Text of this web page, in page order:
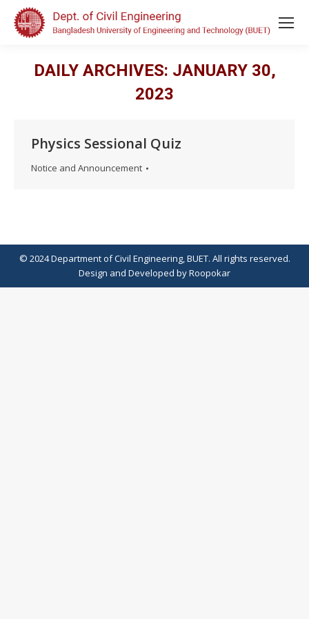
DAILY ARCHIVES: JANUARY 30,
2023
Physics Sessional Quiz
Notice and Announcement
© 2024 Department of Civil Engineering, BUET. All rights reserved.
Design and Developed byRoopokar